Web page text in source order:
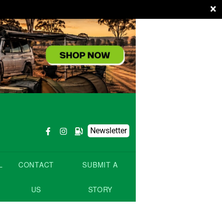
×
Newsletter
CONTACT
US
SUBMIT A
STORY